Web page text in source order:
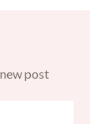
post